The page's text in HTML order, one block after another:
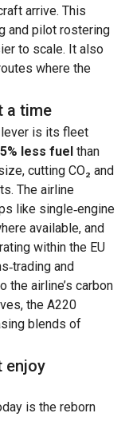
arrive. This
and pilot rostering
to scale. It also
where the
a time
lever is its fleet
less fuel than
cutting CO₂ and
The airline
like single‑engine
available, and
within the EU
and
the airline’s carbon
the A220
blends of
enjoy
is the reborn